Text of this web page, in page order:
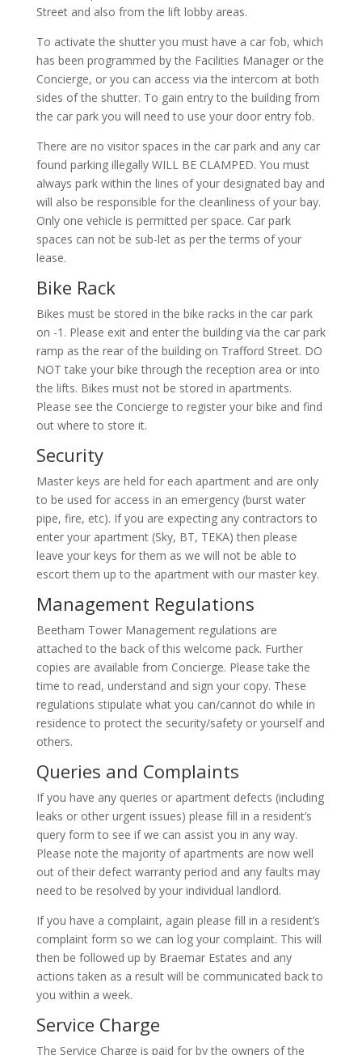
Street and also from the lift lobby areas.
To activate the shutter you must have a car fob, which
has been programmed by the Facilities Manager or the
Concierge, or you can access via the intercom at both
sides of the shutter. To gain entry to the building from
the car park you will need to use your door entry fob.
There are no visitor spaces in the car park and any car
found parking illegally WILL BE CLAMPED. You must
always park within the lines of your designated bay and
will also be responsible for the cleanliness of your bay.
Only one vehicle is permitted per space. Car park
spaces can not be sub-let as per the terms of your
lease.
Bike Rack
Bikes must be stored in the bike racks in the car park
on -1. Please exit and enter the building via the car park
ramp as the rear of the building on Trafford Street. DO
NOT take your bike through the reception area or into
the lifts. Bikes must not be stored in apartments.
Please see the Concierge to register your bike and find
out where to store it.
Security
Master keys are held for each apartment and are only
to be used for access in an emergency (burst water
pipe, fire, etc). If you are expecting any contractors to
enter your apartment (Sky, BT, TEKA) then please
leave your keys for them as we will not be able to
escort them up to the apartment with our master key.
Management Regulations
Beetham Tower Management regulations are
attached to the back of this welcome pack. Further
copies are available from Concierge. Please take the
time to read, understand and sign your copy. These
regulations stipulate what you can/cannot do while in
residence to protect the security/safety or yourself and
others.
Queries and Complaints
If you have any queries or apartment defects (including
leaks or other urgent issues) please fill in a resident’s
query form to see if we can assist you in any way.
Please note the majority of apartments are now well
out of their defect warranty period and any faults may
need to be resolved by your individual landlord.
If you have a complaint, again please fill in a resident’s
complaint form so we can log your complaint. This will
then be followed up by Braemar Estates and any
actions taken as a result will be communicated back to
you within a week.
Service Charge
The Service Charge is paid for by the owners of the